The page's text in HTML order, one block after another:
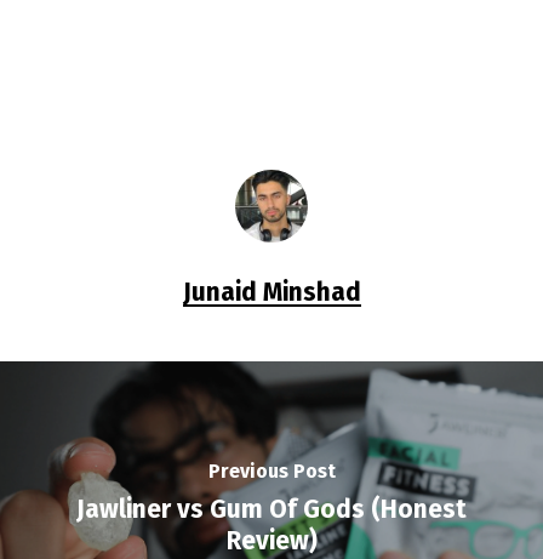
Junaid Minshad
Previous Post
Jawliner vs Gum Of Gods (Honest
Review)